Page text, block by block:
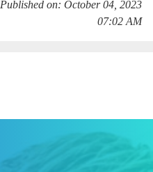
Published on: October 04, 2023
07:02 AM